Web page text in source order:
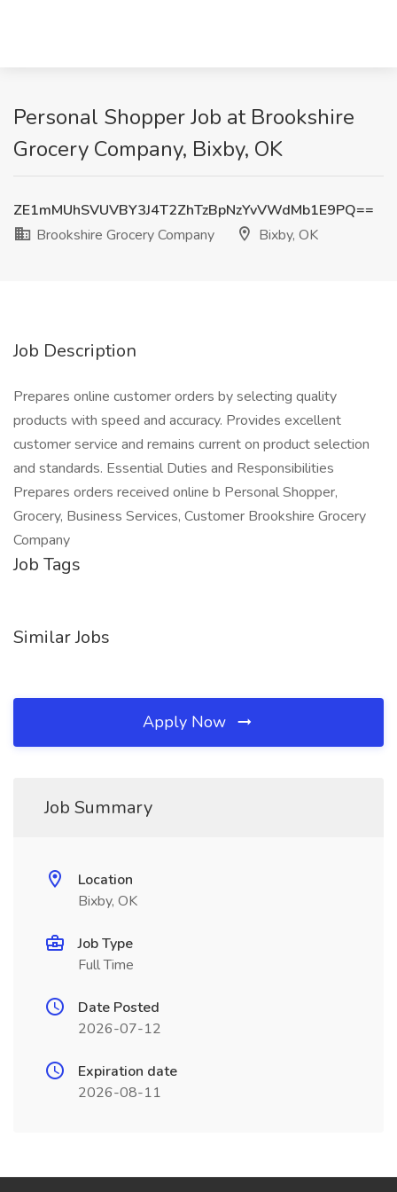
Personal Shopper Job at Brookshire
Grocery Company, Bixby, OK
ZE1mMUhSVUVBY3J4T2ZhTzBpNzYvVWdMb1E9PQ==
Brookshire Grocery Company
Bixby, OK
Job Description
Prepares online customer orders by selecting quality
products with speed and accuracy. Provides excellent
customer service and remains current on product selection
and standards. Essential Duties and Responsibilities
Prepares orders received online b Personal Shopper,
Grocery, Business Services, Customer Brookshire Grocery
Company
Job Tags
Similar Jobs
Apply Now
Job Summary
Location
Bixby, OK
Job Type
Full Time
Date Posted
2026-07-12
Expiration date
2026-08-11